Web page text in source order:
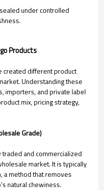
under controlled
Products
created different product
Understanding these
importers, and private label
mix, pricing strategy,
Grade)
and commercialized
market. It is typically
a method that removes
natural chewiness.